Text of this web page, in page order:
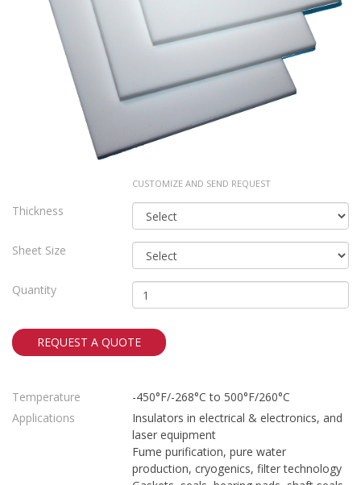
CUSTOMIZE AND SEND REQUEST
Thickness
Sheet Size
Quantity
REQUEST A QUOTE
Temperature
-450°F/-268°C to 500°F/260°C
Applications
Insulators in electrical & electronics, and
laser equipment
Fume purification, pure water
production, cryogenics, filter technology